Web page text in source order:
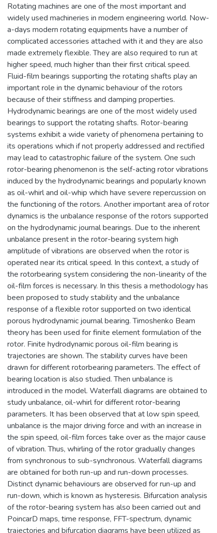
Rotating machines are one of the most important and
widely used machineries in modern engineering world. Now-
a-days modern rotating equipments have a number of
complicated accessories attached with it and they are also
made extremely flexible. They are also required to run at
higher speed, much higher than their first critical speed.
Fluid-film bearings supporting the rotating shafts play an
important role in the dynamic behaviour of the rotors
because of their stiffness and damping properties.
Hydrodynamic bearings are one of the most widely used
bearings to support the rotating shafts. Rotor-bearing
systems exhibit a wide variety of phenomena pertaining to
its operations which if not properly addressed and rectified
may lead to catastrophic failure of the system. One such
rotor-bearing phenomenon is the self-acting rotor vibrations
induced by the hydrodynamic bearings and popularly known
as oil-whirl and oil-whip which have severe repercussion on
the functioning of the rotors. Another important area of rotor
dynamics is the unbalance response of the rotors supported
on the hydrodynamic journal bearings. Due to the inherent
unbalance present in the rotor-bearing system high
amplitude of vibrations are observed when the rotor is
operated near its critical speed. In this context, a study of
the rotorbearing system considering the non-linearity of the
oil-film forces is necessary. In this thesis a methodology has
been proposed to study stability and the unbalance
response of a flexible rotor supported on two identical
porous hydrodynamic journal bearing. Timoshenko Beam
theory has been used for finite element formulation of the
rotor. Finite hydrodynamic porous oil-film bearing is
trajectories are shown. The stability curves have been
drawn for different rotorbearing parameters. The effect of
bearing location is also studied. Then unbalance is
introduced in the model. Waterfall diagrams are obtained to
study unbalance, oil-whirl for different rotor-bearing
parameters. It has been observed that at low spin speed,
unbalance is the major driving force and with an increase in
the spin speed, oil-film forces take over as the major cause
of vibration. Thus, whirling of the rotor gradually changes
from synchronous to sub-synchronous. Waterfall diagrams
are obtained for both run-up and run-down processes.
Distinct dynamic behaviours are observed for run-up and
run-down, which is known as hysteresis. Bifurcation analysis
of the rotor-bearing system has also been carried out and
PoincarD maps, time response, FFT-spectrum, dynamic
trajectories and bifurcation diagrams have been utilized as